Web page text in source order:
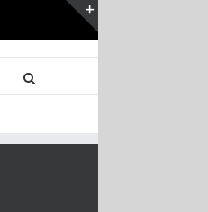
Toggle
Sliding
Area